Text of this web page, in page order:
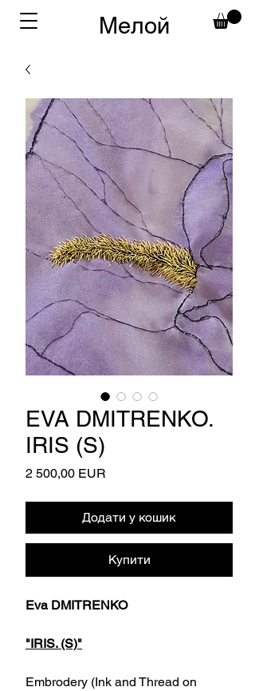
Мелой
EVA DMITRENKO.
IRIS (S)
2 500,00 EUR
Додати у кошик
Купити
Eva DMITRENKO
"IRIS. (S)"
Embrodery (Ink and Thread on